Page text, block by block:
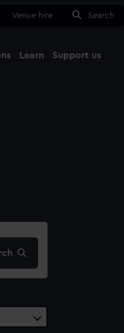
Venue hire Search
Learn Support us